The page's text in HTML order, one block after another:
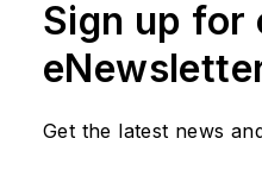
Sign up for
Get the latest news